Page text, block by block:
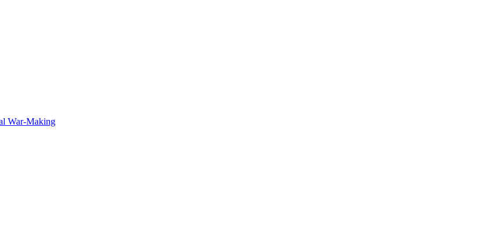
War-Making